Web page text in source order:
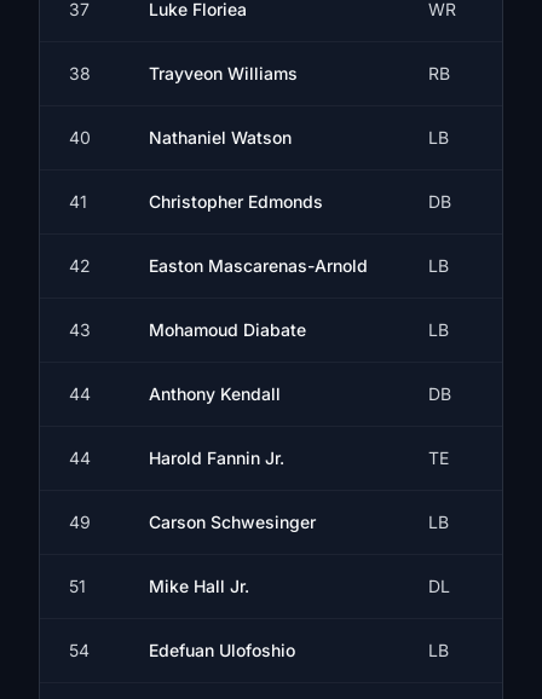
37 Luke Floriea WR
38 Trayveon Williams RB
40 Nathaniel Watson LB
41 Christopher Edmonds DB
42 Easton Mascarenas-Arnold LB
43 Mohamoud Diabate LB
44 Anthony Kendall DB
44 Harold Fannin Jr. TE
49 Carson Schwesinger LB
51 Mike Hall Jr. DL
54 Edefuan Ulofoshio LB